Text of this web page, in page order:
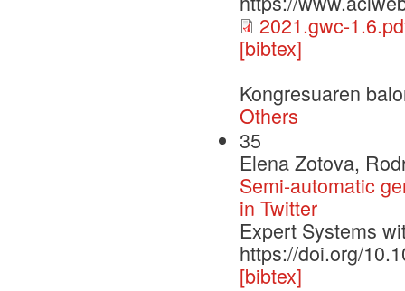
2021.gwc-
[bibtex]
Kongresuaren
Others
35
Elena Zotova,
Semi-automatic
in Twitter
Expert Systems
https://doi.org/
[bibtex]